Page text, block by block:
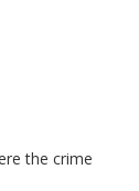
the crime